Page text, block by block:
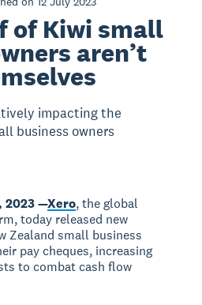
of Kiwi small
aren’t
impacting the
business owners
2023 —Xero, the global
today released new
Zealand small business
pay cheques, increasing
to combat cash flow